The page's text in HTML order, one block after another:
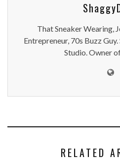
That Sneaker Wearing,
Entrepreneur, 70s Buzz
Studio. Owner
RELATED